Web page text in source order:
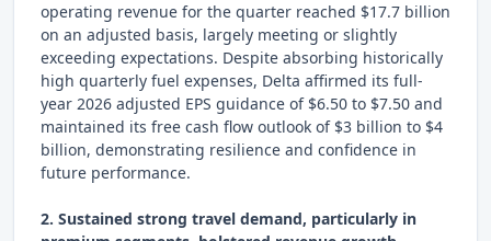
operating revenue for the quarter reached $17.7 billion
on an adjusted basis, largely meeting or slightly
exceeding expectations. Despite absorbing historically
high quarterly fuel expenses, Delta affirmed its full-
year 2026 adjusted EPS guidance of $6.50 to $7.50 and
maintained its free cash flow outlook of $3 billion to $4
billion, demonstrating resilience and confidence in
future performance.
2. Sustained strong travel demand, particularly in